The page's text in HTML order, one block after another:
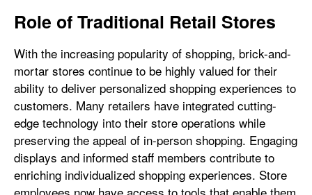
Role of Traditional Retail Stores
With the increasing popularity of shopping, brick-and-
mortar stores continue to be highly valued for their
ability to deliver personalized shopping experiences to
customers. Many retailers have integrated cutting-
edge technology into their store operations while
preserving the appeal of in-person shopping. Engaging
displays and informed staff members contribute to
enriching individualized shopping experiences. Store